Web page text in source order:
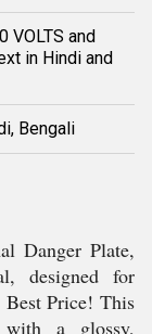
VOLTS and
in Hindi and
Bengali
Danger Plate,
designed for
Price! This
a glossy,